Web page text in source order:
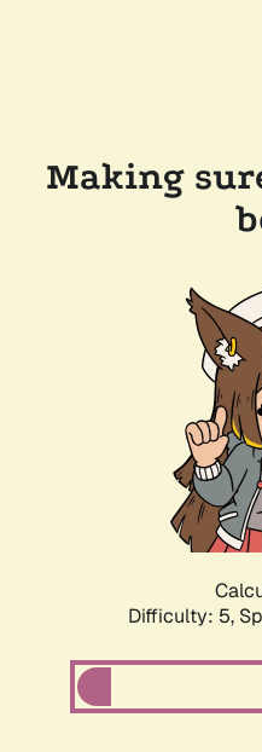
Making
Difficulty: 5,